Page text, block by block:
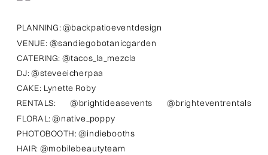
PLANNING: @backpatioeventdesign
VENUE: @sandiegobotanicgarden
CATERING: @tacos_la_mezcla
DJ: @steveeicherpaa
CAKE: Lynette Roby
RENTALS: @brightideasevents @brighteventrentals
FLORAL: @native_poppy
PHOTOBOOTH: @indiebooths
HAIR: @mobilebeautyteam